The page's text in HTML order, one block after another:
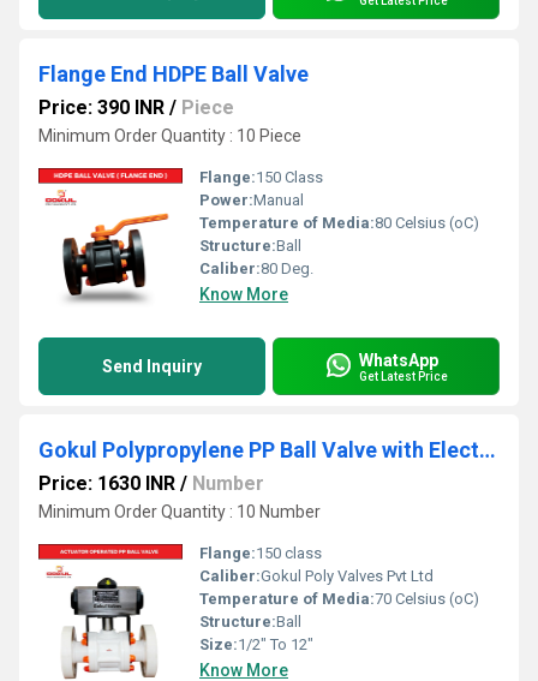
Flange End HDPE Ball Valve
Price: 390 INR / Piece
Minimum Order Quantity : 10 Piece
Flange:150 Class
Power:Manual
Temperature of Media:80 Celsius (oC)
Structure:Ball
Caliber:80 Deg.
Know More
Send Inquiry WhatsApp
Get Latest Price
Gokul Polypropylene PP Ball Valve with Electric Actuator
Price: 1630 INR / Number
Minimum Order Quantity : 10 Number
Flange:150 class
Caliber:Gokul Poly Valves Pvt Ltd
Temperature of Media:70 Celsius (oC)
Structure:Ball
Size:1/2" To 12"
Know More